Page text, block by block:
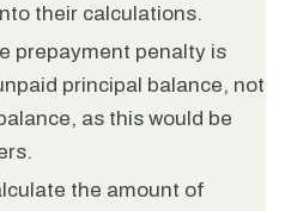
their calculations.
prepayment penalty is
principal balance, not
as this would be
the amount of